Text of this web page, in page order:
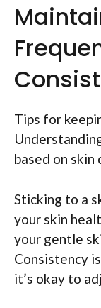
Tips for
based on skin
Sticking to a
your skin
your gentle
Consistency
it’s okay to